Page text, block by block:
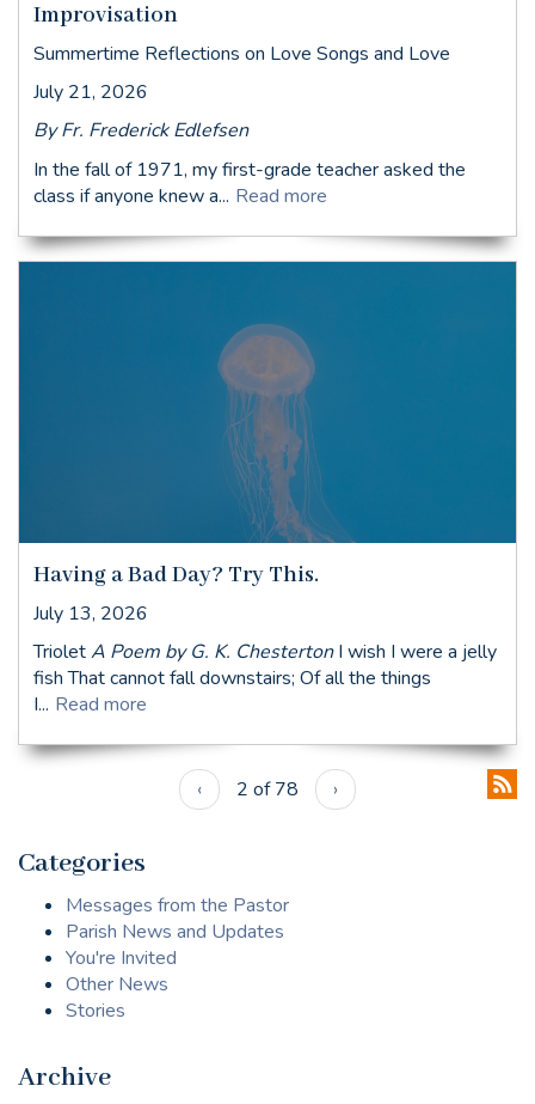
Improvisation
Summertime Reflections on Love Songs and Love
July 21, 2026
By Fr. Frederick Edlefsen
In the fall of 1971, my first-grade teacher asked the
class if anyone knew a... Read more
Having a Bad Day? Try This.
July 13, 2026
TrioletA Poem by G. K. ChestertonI wish I were a jelly
fish That cannot fall downstairs; Of all the things
I... Read more
‹ 2 of 78 ›
Categories
Messages from the Pastor
Parish News and Updates
You're Invited
Other News
Stories
Archive